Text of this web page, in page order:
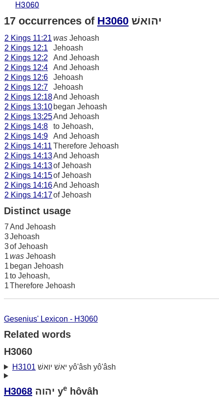
H3060
17 occurrences of H3060 יהואשׁ
2 Kings 11:21 was Jehoash
2 Kings 12:1
Jehoash
2 Kings 12:2
And Jehoash
2 Kings 12:4
And Jehoash
2 Kings 12:6
Jehoash
2 Kings 12:7
Jehoash
2 Kings 12:18And Jehoash
2 Kings 13:10 began Jehoash
2 Kings 13:25And Jehoash
2 Kings 14:8
to Jehoash,
2 Kings 14:9
And Jehoash
2 Kings 14:11 Therefore Jehoash
2 Kings 14:13And Jehoash
2 Kings 14:13of Jehoash
2 Kings 14:15of Jehoash
2 Kings 14:16And Jehoash
2 Kings 14:17of Jehoash
Distinct usage
7And Jehoash
3Jehoash
3of Jehoash
1was Jehoash
1 began Jehoash
1to Jehoash,
1Therefore Jehoash
Gesenius' Lexicon - H3060
Related words
H3060
H3101 יאשׁ יואשׁ yô'âsh yô'âsh
H3068 יהוה ye hôvâh